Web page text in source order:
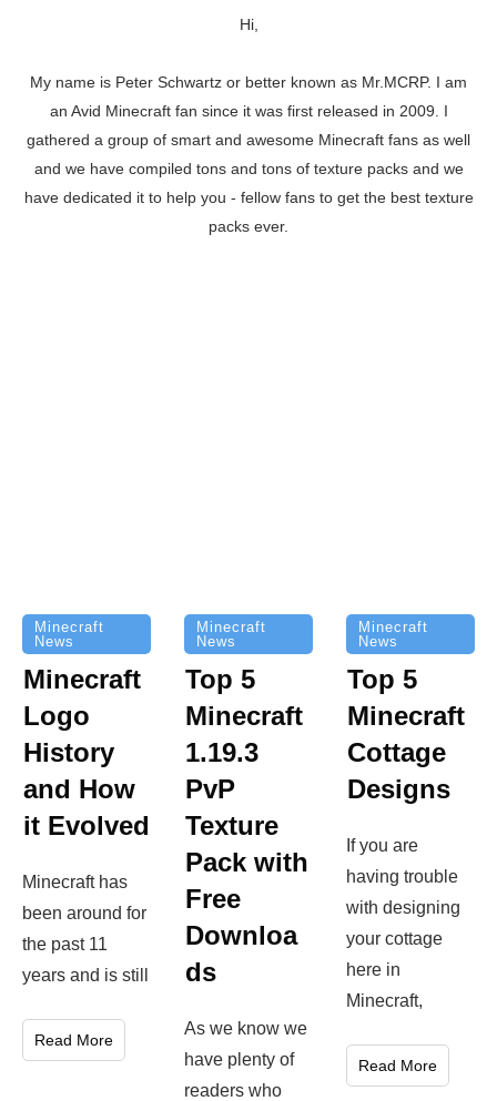
Hi,
My name is Peter Schwartz or better known as Mr.MCRP. I am
an Avid Minecraft fan since it was first released in 2009. I
gathered a group of smart and awesome Minecraft fans as well
and we have compiled tons and tons of texture packs and we
have dedicated it to help you - fellow fans to get the best texture
packs ever.
Minecraft
News
Minecraft
Logo
History
and How
it Evolved
Minecraft has
been around for
the past 11
years and is still
Read More
Minecraft
News
Top 5
Minecraft
1.19.3
PvP
Texture
Pack with
Free
Downloa
ds
As we know we
have plenty of
readers who
Minecraft
News
Top 5
Minecraft
Cottage
Designs
If you are
having trouble
with designing
your cottage
here in
Minecraft,
Read More